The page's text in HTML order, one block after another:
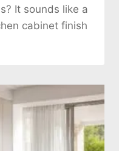
It sounds like a
cabinet finish